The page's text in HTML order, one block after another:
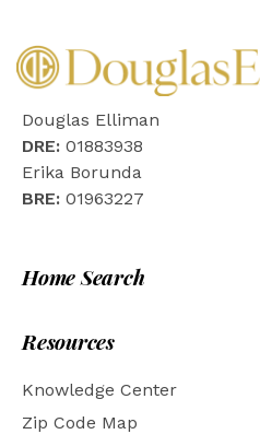
Douglas Elliman
DRE: 01883938
Erika Borunda
BRE: 01963227
Home Search
Resources
Knowledge Center
Zip Code Map